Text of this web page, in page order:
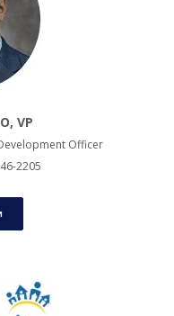
VP
Officer
2205